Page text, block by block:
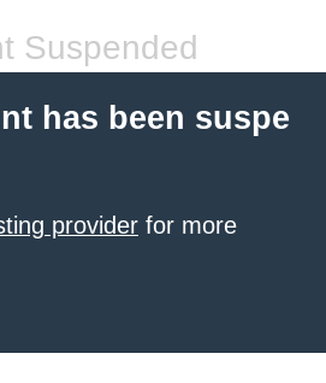
Suspended
has been suspe
provider for more